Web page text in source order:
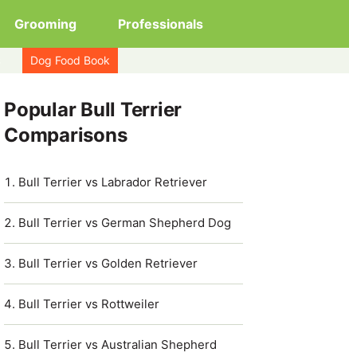
Grooming Professionals
Dog Food Book
Popular Bull Terrier
Comparisons
Bull Terrier vs Labrador Retriever
Bull Terrier vs German Shepherd Dog
Bull Terrier vs Golden Retriever
Bull Terrier vs Rottweiler
Bull Terrier vs Australian Shepherd